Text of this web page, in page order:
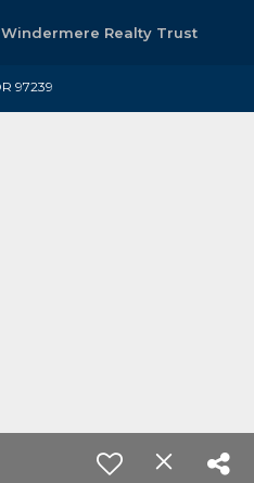
Windermere Realty Trust
97239